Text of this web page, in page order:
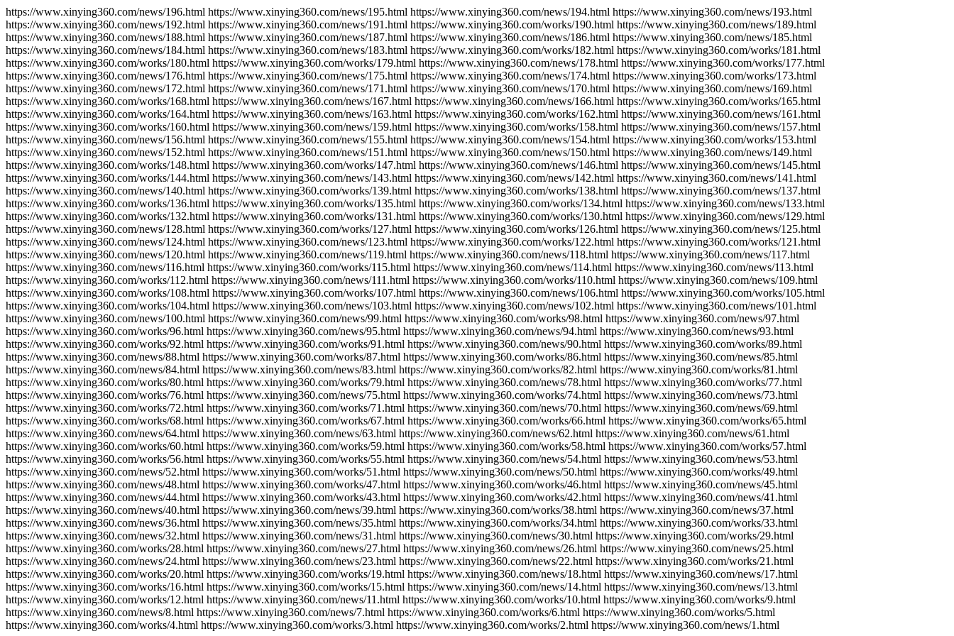
https://www.xinying360.com/news/196.html https://www.xinying360.com/news/195.html https://www.xinying360.com/news/194.html https://www.xinying360.com/news/193.html
https://www.xinying360.com/news/192.html https://www.xinying360.com/news/191.html https://www.xinying360.com/works/190.html https://www.xinying360.com/news/189.html
https://www.xinying360.com/news/188.html https://www.xinying360.com/news/187.html https://www.xinying360.com/news/186.html https://www.xinying360.com/news/185.html
https://www.xinying360.com/news/184.html https://www.xinying360.com/news/183.html https://www.xinying360.com/works/182.html https://www.xinying360.com/works/181.html
https://www.xinying360.com/works/180.html https://www.xinying360.com/works/179.html https://www.xinying360.com/news/178.html https://www.xinying360.com/works/177.html
https://www.xinying360.com/news/176.html https://www.xinying360.com/news/175.html https://www.xinying360.com/news/174.html https://www.xinying360.com/works/173.html
https://www.xinying360.com/news/172.html https://www.xinying360.com/news/171.html https://www.xinying360.com/news/170.html https://www.xinying360.com/news/169.html
https://www.xinying360.com/works/168.html https://www.xinying360.com/news/167.html https://www.xinying360.com/news/166.html https://www.xinying360.com/works/165.html
https://www.xinying360.com/works/164.html https://www.xinying360.com/news/163.html https://www.xinying360.com/works/162.html https://www.xinying360.com/news/161.html
https://www.xinying360.com/works/160.html https://www.xinying360.com/news/159.html https://www.xinying360.com/works/158.html https://www.xinying360.com/news/157.html
https://www.xinying360.com/news/156.html https://www.xinying360.com/news/155.html https://www.xinying360.com/news/154.html https://www.xinying360.com/works/153.html
https://www.xinying360.com/news/152.html https://www.xinying360.com/news/151.html https://www.xinying360.com/news/150.html https://www.xinying360.com/news/149.html
https://www.xinying360.com/works/148.html https://www.xinying360.com/works/147.html https://www.xinying360.com/news/146.html https://www.xinying360.com/news/145.html
https://www.xinying360.com/works/144.html https://www.xinying360.com/news/143.html https://www.xinying360.com/news/142.html https://www.xinying360.com/news/141.html
https://www.xinying360.com/news/140.html https://www.xinying360.com/works/139.html https://www.xinying360.com/works/138.html https://www.xinying360.com/news/137.html
https://www.xinying360.com/works/136.html https://www.xinying360.com/works/135.html https://www.xinying360.com/works/134.html https://www.xinying360.com/news/133.html
https://www.xinying360.com/works/132.html https://www.xinying360.com/works/131.html https://www.xinying360.com/works/130.html https://www.xinying360.com/news/129.html
https://www.xinying360.com/news/128.html https://www.xinying360.com/works/127.html https://www.xinying360.com/works/126.html https://www.xinying360.com/news/125.html
https://www.xinying360.com/news/124.html https://www.xinying360.com/news/123.html https://www.xinying360.com/works/122.html https://www.xinying360.com/works/121.html
https://www.xinying360.com/news/120.html https://www.xinying360.com/news/119.html https://www.xinying360.com/news/118.html https://www.xinying360.com/news/117.html
https://www.xinying360.com/news/116.html https://www.xinying360.com/works/115.html https://www.xinying360.com/news/114.html https://www.xinying360.com/news/113.html
https://www.xinying360.com/works/112.html https://www.xinying360.com/news/111.html https://www.xinying360.com/works/110.html https://www.xinying360.com/news/109.html
https://www.xinying360.com/works/108.html https://www.xinying360.com/works/107.html https://www.xinying360.com/news/106.html https://www.xinying360.com/works/105.html
https://www.xinying360.com/works/104.html https://www.xinying360.com/news/103.html https://www.xinying360.com/news/102.html https://www.xinying360.com/news/101.html
https://www.xinying360.com/news/100.html https://www.xinying360.com/news/99.html https://www.xinying360.com/works/98.html https://www.xinying360.com/news/97.html
https://www.xinying360.com/works/96.html https://www.xinying360.com/news/95.html https://www.xinying360.com/news/94.html https://www.xinying360.com/news/93.html
https://www.xinying360.com/works/92.html https://www.xinying360.com/works/91.html https://www.xinying360.com/news/90.html https://www.xinying360.com/works/89.html
https://www.xinying360.com/news/88.html https://www.xinying360.com/works/87.html https://www.xinying360.com/works/86.html https://www.xinying360.com/news/85.html
https://www.xinying360.com/news/84.html https://www.xinying360.com/news/83.html https://www.xinying360.com/works/82.html https://www.xinying360.com/works/81.html
https://www.xinying360.com/works/80.html https://www.xinying360.com/works/79.html https://www.xinying360.com/news/78.html https://www.xinying360.com/works/77.html
https://www.xinying360.com/works/76.html https://www.xinying360.com/news/75.html https://www.xinying360.com/works/74.html https://www.xinying360.com/news/73.html
https://www.xinying360.com/works/72.html https://www.xinying360.com/works/71.html https://www.xinying360.com/news/70.html https://www.xinying360.com/news/69.html
https://www.xinying360.com/works/68.html https://www.xinying360.com/works/67.html https://www.xinying360.com/works/66.html https://www.xinying360.com/works/65.html
https://www.xinying360.com/news/64.html https://www.xinying360.com/news/63.html https://www.xinying360.com/news/62.html https://www.xinying360.com/news/61.html
https://www.xinying360.com/works/60.html https://www.xinying360.com/works/59.html https://www.xinying360.com/works/58.html https://www.xinying360.com/works/57.html
https://www.xinying360.com/works/56.html https://www.xinying360.com/works/55.html https://www.xinying360.com/news/54.html https://www.xinying360.com/news/53.html
https://www.xinying360.com/news/52.html https://www.xinying360.com/works/51.html https://www.xinying360.com/news/50.html https://www.xinying360.com/works/49.html
https://www.xinying360.com/news/48.html https://www.xinying360.com/works/47.html https://www.xinying360.com/works/46.html https://www.xinying360.com/news/45.html
https://www.xinying360.com/news/44.html https://www.xinying360.com/works/43.html https://www.xinying360.com/works/42.html https://www.xinying360.com/news/41.html
https://www.xinying360.com/news/40.html https://www.xinying360.com/news/39.html https://www.xinying360.com/works/38.html https://www.xinying360.com/news/37.html
https://www.xinying360.com/news/36.html https://www.xinying360.com/news/35.html https://www.xinying360.com/works/34.html https://www.xinying360.com/works/33.html
https://www.xinying360.com/news/32.html https://www.xinying360.com/news/31.html https://www.xinying360.com/news/30.html https://www.xinying360.com/works/29.html
https://www.xinying360.com/works/28.html https://www.xinying360.com/news/27.html https://www.xinying360.com/news/26.html https://www.xinying360.com/news/25.html
https://www.xinying360.com/news/24.html https://www.xinying360.com/news/23.html https://www.xinying360.com/news/22.html https://www.xinying360.com/works/21.html
https://www.xinying360.com/works/20.html https://www.xinying360.com/works/19.html https://www.xinying360.com/news/18.html https://www.xinying360.com/news/17.html
https://www.xinying360.com/works/16.html https://www.xinying360.com/works/15.html https://www.xinying360.com/news/14.html https://www.xinying360.com/news/13.html
https://www.xinying360.com/works/12.html https://www.xinying360.com/news/11.html https://www.xinying360.com/works/10.html https://www.xinying360.com/works/9.html
https://www.xinying360.com/news/8.html https://www.xinying360.com/news/7.html https://www.xinying360.com/works/6.html https://www.xinying360.com/works/5.html
https://www.xinying360.com/works/4.html https://www.xinying360.com/works/3.html https://www.xinying360.com/works/2.html https://www.xinying360.com/news/1.html